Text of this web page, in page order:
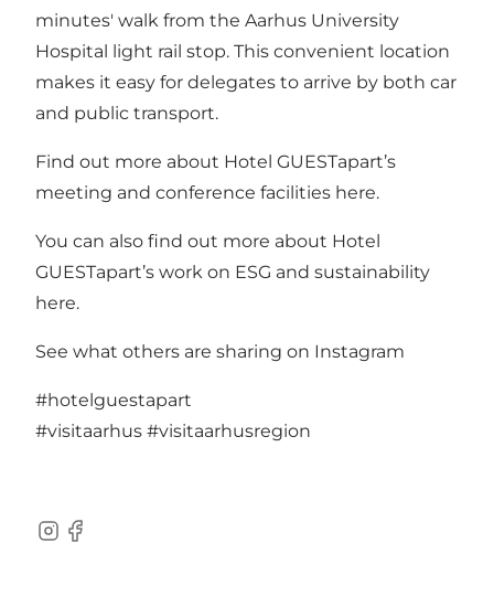
minutes' walk from the Aarhus University
Hospital light rail stop. This convenient location
makes it easy for delegates to arrive by both car
and public transport.
Find out more about Hotel GUESTapart’s
meeting and conference facilities here.
You can also find out more about Hotel
GUESTapart’s work on ESG and sustainability
here.
See what others are sharing on Instagram
#hotelguestapart
#visitaarhus #visitaarhusregion
Instagram
Facebook